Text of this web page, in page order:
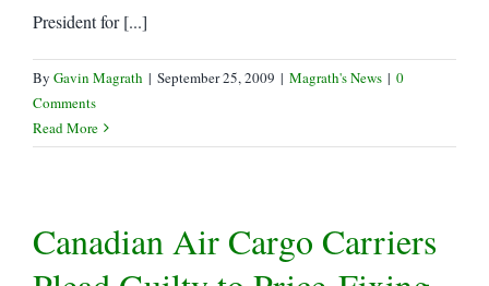
President for [...]
By Gavin Magrath | September 25, 2009 | Magrath's News | 0
Comments
Read More
Canadian Air Cargo Carriers